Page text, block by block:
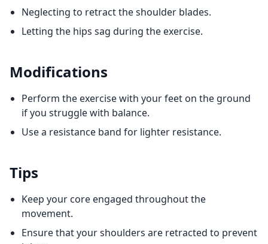
Neglecting to retract the shoulder blades.
Letting the hips sag during the exercise.
Modifications
Perform the exercise with your feet on the ground
if you struggle with balance.
Use a resistance band for lighter resistance.
Tips
Keep your core engaged throughout the
movement.
Ensure that your shoulders are retracted to prevent